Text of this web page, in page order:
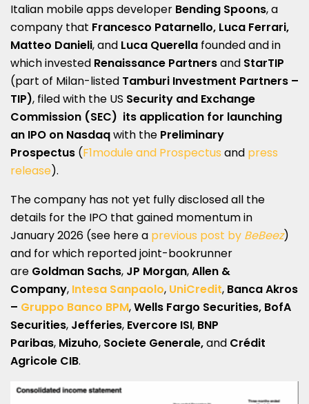
Italian mobile apps developer Bending Spoons, a
company that Francesco Patarnello, Luca Ferrari,
Matteo Danieli, and Luca Querella founded and in
which invested Renaissance Partnersand StarTIP
(part of Milan-listed Tamburi Investment Partners –
TIP), filed with the US Security and Exchange
Commission (SEC) its application for launching
an IPO on Nasdaqwith the Preliminary
Prospectus (F1module and Prospectus and press
release).
The company has not yet fully disclosed all the
details for the IPO that gained momentum in
January 2026 (see here a previous post by BeBeez)
and for which reported joint-bookrunner
are Goldman Sachs, JP Morgan,Allen &
Company, Intesa Sanpaolo, UniCredit, Banca Akros
– Gruppo Banco BPM,Wells Fargo Securities, BofA
Securities, Jefferies, Evercore ISI, BNP
Paribas, Mizuho, Societe Generale,and Crédit
Agricole CIB.